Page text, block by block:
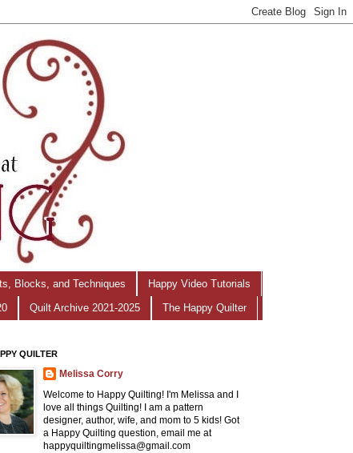
Blocks, and Techniques Happy Video Tutorials
Quilt Archive 2021-2025 The Happy Quilter
QUILTER
Melissa Corry
Welcome to Happy Quilting! I'm Melissa and I
love all things Quilting! I am a pattern
designer, author, wife, and mom to 5 kids! Got
a Happy Quilting question, email me at
happyquiltingmelissa@gmail.com